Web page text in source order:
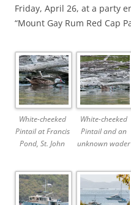
Friday, April 26, at a party
“Mount Gay Rum Red Cap
White-cheeked
Pintail at Francis
Pond, St. John
White-cheeked
Pintail and an
unknown wader